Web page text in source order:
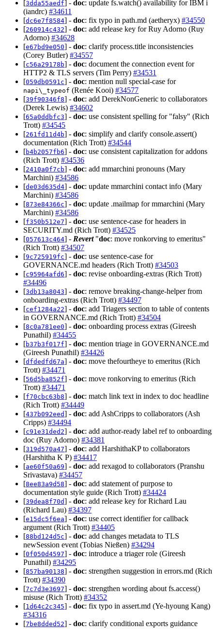
[3dda55aedf] - doc: update fs.watch() availability for IBM i
(iandrc) #34611
[dc6e7f8584] - doc: fix typo in path.md (aetheryx) #34550
[260914c432] - doc: add release key for Ruy Adorno (Ruy
Adorno) #34628
[e67bd9e050] - doc: clarify process.title inconsistencies
(Corey Butler) #34557
[c56a29178b] - doc: document the connection event for
HTTP2 & TLS servers (Tim Perry) #34531
[059db0591c] - doc: mention null special-case for
napi\_typeof (Renée Kooi) #34577
[39f90346f8] - doc: add DerekNonGeneric to collaborators
(Derek Lewis) #34602
[65a0ddbfc3] - doc: use consistent spelling for "falsy" (Rich
Trott) #34545
[261fd11d4b] - doc: simplify and clarify console.assert()
documentation (Rich Trott) #34544
[b4b2057fb6] - doc: use consistent capitalization for addons
(Rich Trott) #34536
[2410a0f7cb] - doc: add mmarchini pronouns (Mary
Marchini) #34586
[de03d635d4] - doc: update mmarchini contact info (Mary
Marchini) #34586
[873e84366c] - doc: update .mailmap for mmarchini (Mary
Marchini) #34586
[f350b512e7] - doc: use sentence-case for headers in
SECURITY.md (Rich Trott) #34525
[057613c464] - Revert"doc: move ronkorving to emeritus"
(Rich Trott) #34507
[9c725919fc] - doc: use sentence-case for
GOVERNANCE.md headers (Rich Trott) #34503
[c95964afd6] - doc: revise onboarding-extras (Rich Trott)
#34496
[3db13a8043] - doc: remove breaking-change-helper from
onboarding-extras (Rich Trott) #34497
[cef1284a22] - doc: add Triagers section to table of contents
in GOVERNANCE.md (Rich Trott) #34504
[8c0a781ee0] - doc: onboarding process extras (Gireesh
Punathil) #34455
[b37b3f017f] - doc: mention triage in GOVERNANCE.md
(Gireesh Punathil) #34426
[dfdedfd67a] - doc: move thefourtheye to emeritus (Rich
Trott) #34471
[56d5ba852f] - doc: move ronkorving to emeritus (Rich
Trott) #34471
[f70cbc63b8] - doc: match link text in index to doc headline
(Rich Trott) #34449
[437b092eed] - doc: add AshCripps to collaborators (Ash
Cripps) #34494
[c91e31ded2] - doc: add author-ready label ref to onboarding
doc (Ruy Adorno) #34381
[319d570a47] - doc: add HarshithaKP to collaborators
(Harshitha K P) #34417
[ae60f50a69] - doc: add rexagod to collaborators (Pranshu
Srivastava) #34457
[8ee83a9d58] - doc: add statement of purpose to
documentation style guide (Rich Trott) #34424
[39dea8f70d] - doc: add release key for Richard Lau
(Richard Lau) #34397
[e15dc5f6ea] - doc: use correct identifier for callback
argument (Rich Trott) #34405
[88bd124d5c] - doc: add changes metadata to TLS
newSession event (Tobias Nießen) #34294
[0f050d4597] - doc: introduce a triager role (Gireesh
Punathil) #34295
[857ba90138] - doc: strengthen suggestion in errors.md (Rich
Trott) #34390
[7c7d3e3697] - doc: strengthen wording about fs.access()
misuse (Rich Trott) #34352
[1d64c2c345] - doc: fix typo in assert.md (Ye-hyoung Kang)
#34316
[7be8dded52] - doc: clarify conditional exports guidance